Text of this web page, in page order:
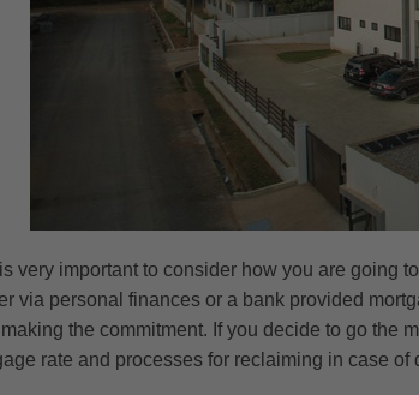
is very important to consider how you are going
via personal finances or a bank provided
the commitment. If you decide to go the
rate and processes for reclaiming in case